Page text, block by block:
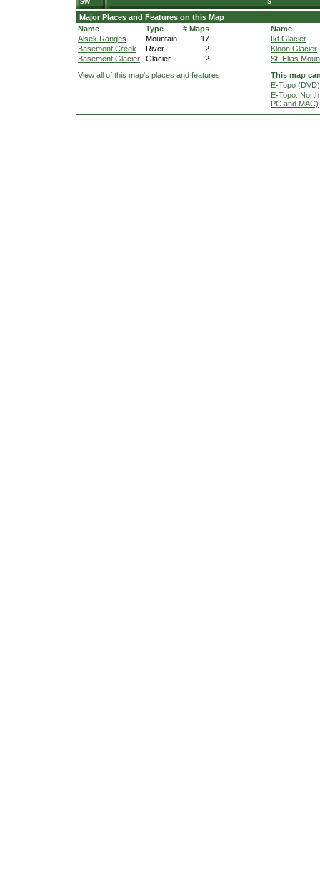
Major Places and Features on this Map
Name
Type
# Maps
Alsek Ranges
Mountain
17
Basement Creek
River
2
Basement Glacier
Glacier 2
Name
Ikt Glacier
Kloon Glacier
St. Elias
View all of this map's places and features
This map
E-Topo
E-Topo:
PC and MAC)